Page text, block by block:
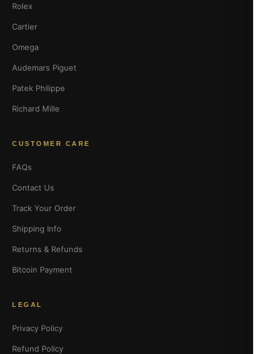
Rolex
Cartier
Omega
Audemars Piguet
Patek Philippe
Richard Mille
CUSTOMER CARE
FAQs
Contact Us
Track Your Order
Shipping Info
Returns & Refunds
Bitcoin Payment
LEGAL
Privacy Policy
Refund Policy